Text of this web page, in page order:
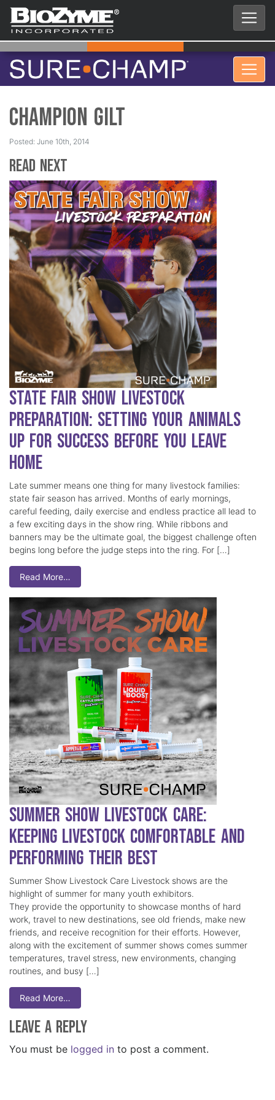
Champion Gilt
Posted: June 10th, 2014
Read Next
State Fair Show Livestock
Preparation: Setting Your Animals
Up for Success Before You Leave
Home
Late summer means one thing for many livestock families:
state fair season has arrived. Months of early mornings,
careful feeding, daily exercise and endless practice all lead to
a few exciting days in the show ring. While ribbons and
banners may be the ultimate goal, the biggest challenge often
begins long before the judge steps into the ring. For […]
Read More…
Summer Show Livestock Care:
Keeping Livestock Comfortable and
Performing Their Best
Summer Show Livestock Care Livestock shows are the
highlight of summer for many youth exhibitors.
They provide the opportunity to showcase months of hard
work, travel to new destinations, see old friends, make new
friends, and receive recognition for their efforts. However,
along with the excitement of summer shows comes summer
temperatures, travel stress, new environments, changing
routines, and busy […]
Read More…
Leave a Reply
You must be logged in to post a comment.